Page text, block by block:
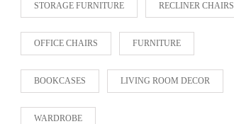
STORAGE FURNITURE RECLINER CHAIRS
OFFICE CHAIRS FURNITURE
BOOKCASES LIVING ROOM DECOR
WARDROBE